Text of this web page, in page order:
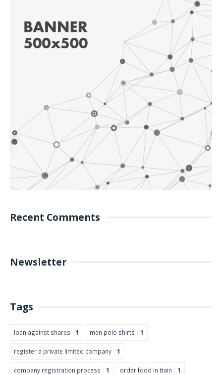
Recent Comments
Newsletter
Tags
loan against shares 1 men polo shirts 1
register a private limited company 1
company registration process 1 order food in ttain 1